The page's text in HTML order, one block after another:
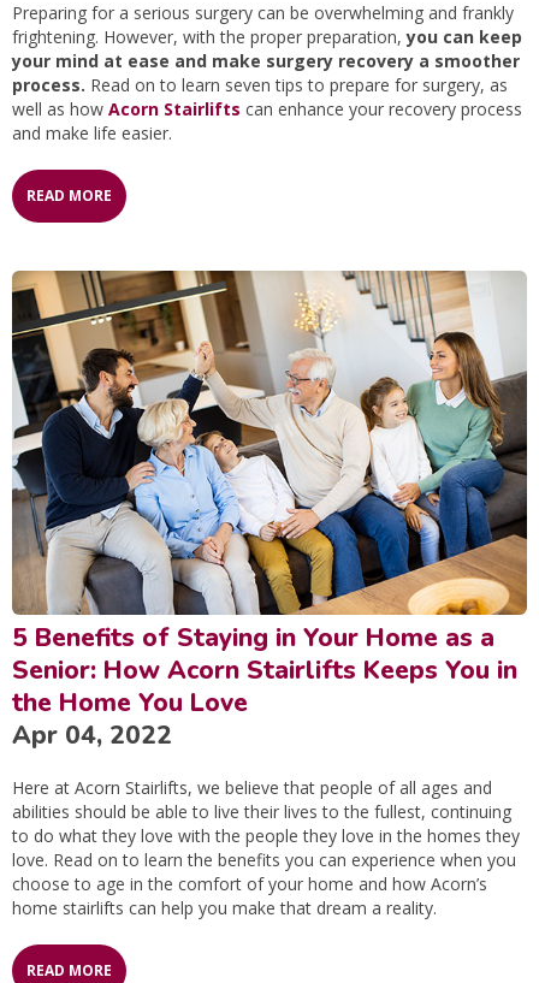
Preparing for a serious surgery can be overwhelming and frankly
frightening. However, with the proper preparation,you can keep
your mind at ease and make surgery recovery a smoother
process. Read on to learn seven tips to prepare for surgery, as
well as how Acorn Stairlifts can enhance your recovery process
and make life easier.
READ MORE
5 Benefits of Staying in Your Home as a
Senior: How Acorn Stairlifts Keeps You in
the Home You Love
Apr 04, 2022
Here at Acorn Stairlifts, we believe that people of all ages and
abilities should be able to live their lives to the fullest, continuing
to do what they love with the people they love in the homes they
love. Read on to learn the benefits you can experience when you
choose to age in the comfort of your home and how Acorn’s
home stairlifts can help you make that dream a reality.
READ MORE